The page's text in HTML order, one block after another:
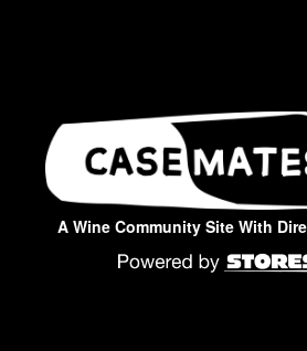
A Wine Community Site With